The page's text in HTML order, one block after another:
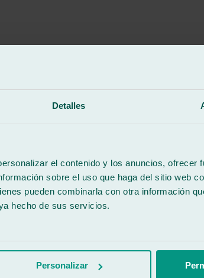
Detalles
el contenido y los anuncios, ofrecer
sobre el uso que haga del sitio web
pueden combinarla con otra información
hecho de sus servicios.
Personalizar
treat the cars like they're their own. Without a